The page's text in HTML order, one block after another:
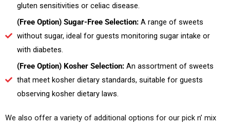
gluten sensitivities or celiac disease.
(Free Option) Sugar-Free Selection: A range of sweets
without sugar, ideal for guests monitoring sugar intake or
with diabetes.
(Free Option) Kosher Selection: An assortment of sweets
that meet kosher dietary standards, suitable for guests
observing kosher dietary laws.
We also offer a variety of additional options for our pick n’ mix